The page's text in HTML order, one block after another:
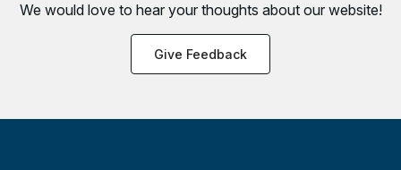
We would love to hear your thoughts about our website!
Give Feedback